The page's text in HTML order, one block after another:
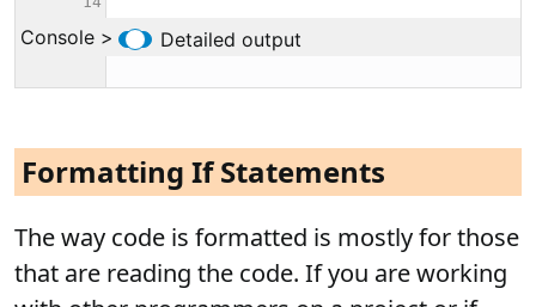
Formatting If Statements
The way code is formatted is mostly for those
that are reading the code. If you are working